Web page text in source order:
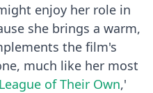
enjoy her role in
she brings a warm,
the film's
much like her most
of Their Own,'